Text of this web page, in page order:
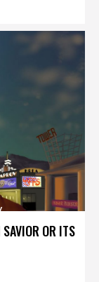
OR ITS